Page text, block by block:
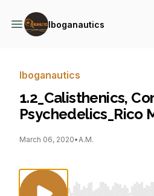
Iboganautics
Iboganautics
1.2_Calisthenics,
Psychedelics_Rico
March 06, 2020•A.M.